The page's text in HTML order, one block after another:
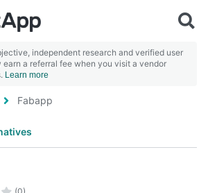
independent research and verified user
earn a referral fee when you visit a vendor
Learn more
Fabapp